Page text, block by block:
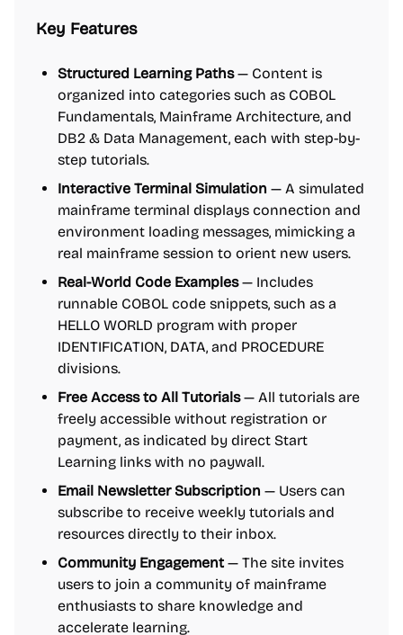
Key Features
Structured Learning Paths— Content is
organized into categories such as COBOL
Fundamentals, Mainframe Architecture, and
DB2 & Data Management, each with step-by-
step tutorials.
Interactive Terminal Simulation — A simulated
mainframe terminal displays connection and
environment loading messages, mimicking a
real mainframe session to orient new users.
Real-World Code Examples— Includes
runnable COBOL code snippets, such as a
HELLO WORLD program with proper
IDENTIFICATION, DATA, and PROCEDURE
divisions.
Free Access to All Tutorials— All tutorials are
freely accessible without registration or
payment, as indicated by direct Start
Learning links with no paywall.
Email Newsletter Subscription — Users can
subscribe to receive weekly tutorials and
resources directly to their inbox.
Community Engagement — The site invites
users to join a community of mainframe
enthusiasts to share knowledge and
accelerate learning.